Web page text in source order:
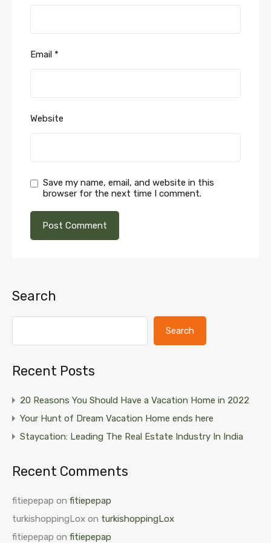
Email *
Website
Save my name, email, and website in this
browser for the next time I comment.
Search
Search
Recent Posts
20 Reasons You Should Have a Vacation Home in 2022
Your Hunt of Dream Vacation Home ends here
Staycation: Leading The Real Estate Industry In India
Recent Comments
fitiepepap on fitiepepap
turkishoppingLox on turkishoppingLox
fitiepepap on fitiepepap